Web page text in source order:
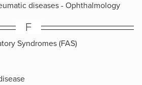
diseases - Ophthalmology
F
Syndromes (FAS)